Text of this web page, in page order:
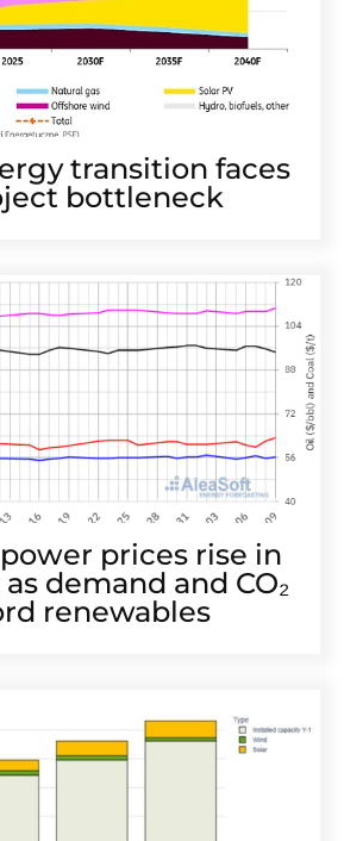
transition faces
bottleneck
prices rise in
demand and CO₂
renewables